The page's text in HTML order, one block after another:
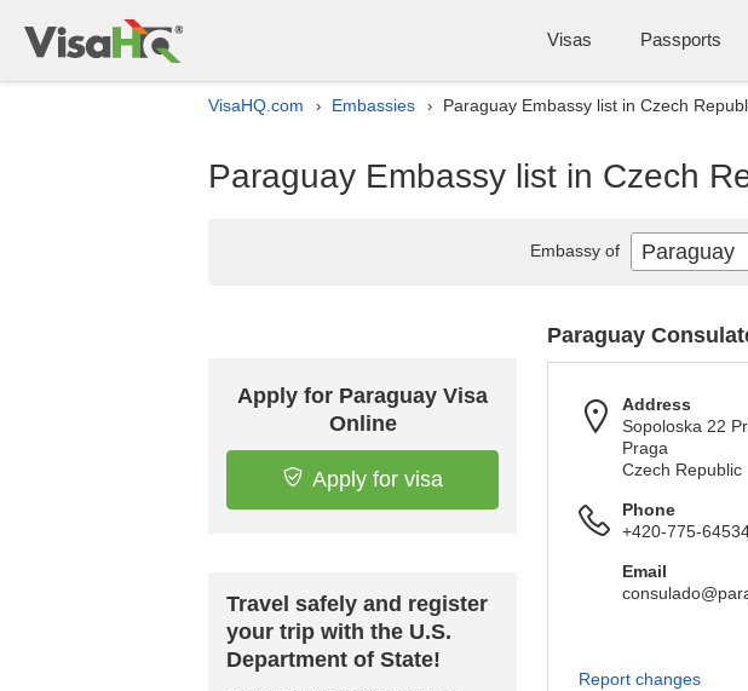
Visas Passports
VisaHQ.com › Embassies › Paraguay Embassy list in Czech
Paraguay Embassy list in Czech
Apply for Paraguay Visa
Online
Apply for visa
Travel safely and register
your trip with the U.S.
Department of State!
Paraguay
Address
Sopoloska 22
Praga
Czech Republic
Phone
+420-775-
Email
Report changes
Embassy of Paraguay